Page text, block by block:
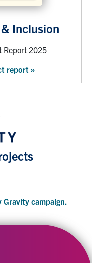
Inclusion
Report 2025
report »
Gravity campaign.